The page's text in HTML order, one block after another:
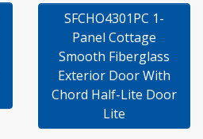
SFCHO4301PC 1-
Panel Cottage
Smooth Fiberglass
Exterior Door With
Chord Half-Lite Door
Lite